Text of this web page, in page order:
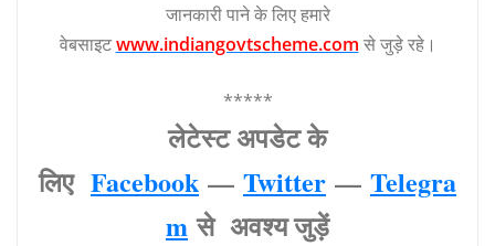
जानकारी पाने के लिए हमारे
वेबसाइटwww.indiangovtscheme.com से जुड़े रहे।
*****
लेटेस्‍ट अपडेट के
लिए Facebook — Twitter — Telegra
m से अवश्‍य जुड़ें